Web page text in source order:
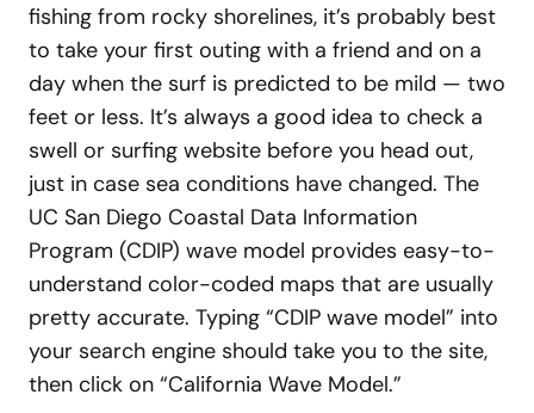
fishing from rocky shorelines, it’s probably best
to take your first outing with a friend and on a
day when the surf is predicted to be mild — two
feet or less. It’s always a good idea to check a
swell or surfing website before you head out,
just in case sea conditions have changed. The
UC San Diego Coastal Data Information
Program (CDIP) wave model provides easy-to-
understand color-coded maps that are usually
pretty accurate. Typing “CDIP wave model” into
your search engine should take you to the site,
then click on “California Wave Model.”